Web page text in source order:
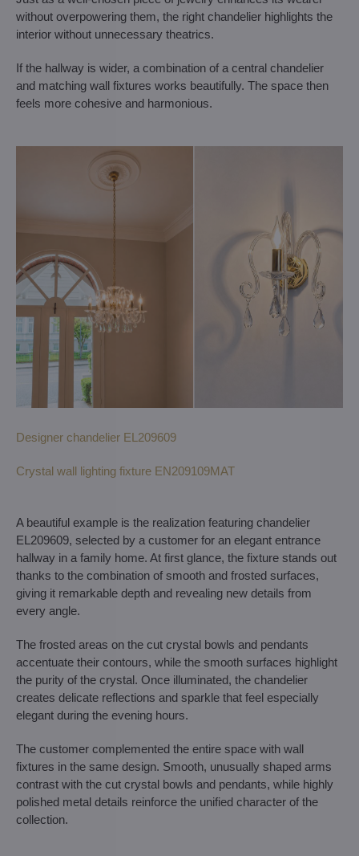
without overpowering them, the right chandelier highlights the
interior without unnecessary theatrics.
If the hallway is wider, a combination of a central chandelier
and matching wall fixtures works beautifully. The space then
feels more cohesive and harmonious.
Designer chandelier EL209609
Crystal wall lighting fixture EN209109MAT
A beautiful example is the realization featuring chandelier
EL209609, selected by a customer for an elegant entrance
hallway in a family home. At first glance, the fixture stands out
thanks to the combination of smooth and frosted surfaces,
giving it remarkable depth and revealing new details from
every angle.
The frosted areas on the cut crystal bowls and pendants
accentuate their contours, while the smooth surfaces highlight
the purity of the crystal. Once illuminated, the chandelier
creates delicate reflections and sparkle that feel especially
elegant during the evening hours.
The customer complemented the entire space with wall
fixtures in the same design. Smooth, unusually shaped arms
contrast with the cut crystal bowls and pendants, while highly
polished metal details reinforce the unified character of the
collection.